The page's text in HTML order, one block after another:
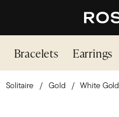
Bracelets Earrings
Solitaire Gold White Gold